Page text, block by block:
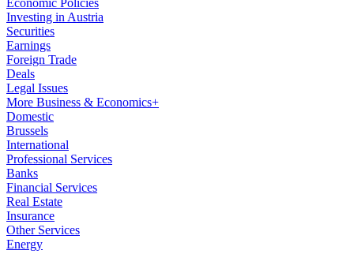
Economic Policies
Investing in Austria
Securities
Earnings
Foreign Trade
Deals
Legal Issues
More Business & Economics+
Domestic
Brussels
International
Professional Services
Banks
Financial Services
Real Estate
Insurance
Other Services
Energy